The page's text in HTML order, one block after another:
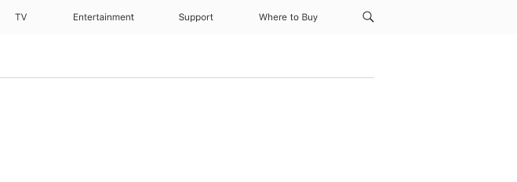
TV Entertainment Support Where to Buy